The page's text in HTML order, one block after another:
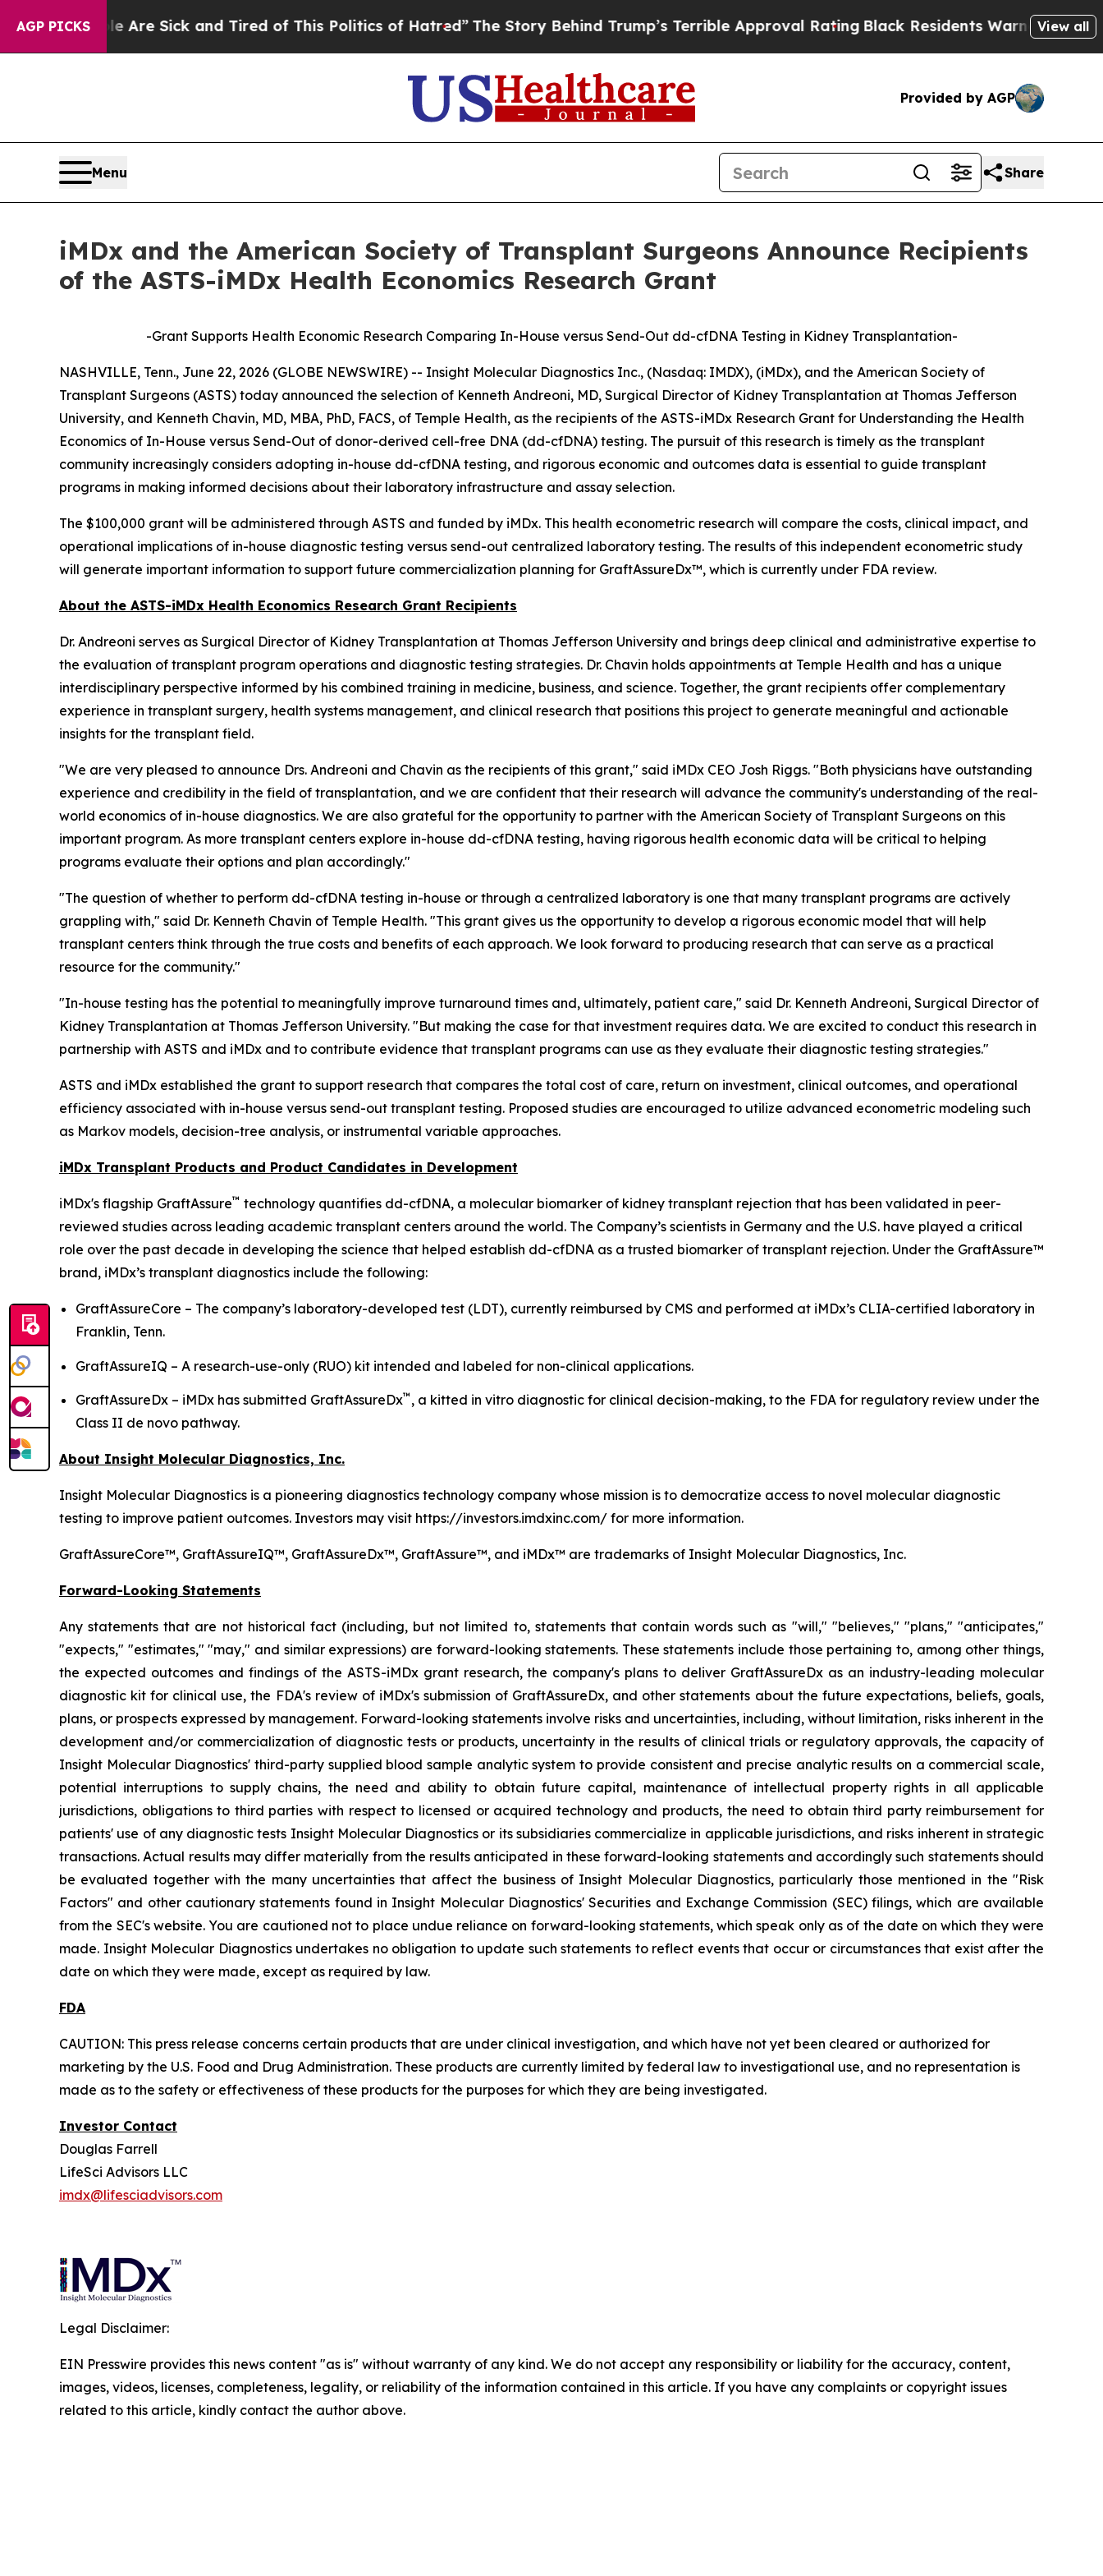
AGP PICKSAre Sick and Tired of This Politics of Hatred”The Story Behind Trump’s Terrible Approval RatingBlack Residents Warned of AbusiveView all
Provided by AGP
Menu Share
iMDx and the American Society of Transplant Surgeons Announce Recipients
of the ASTS-iMDx Health Economics Research Grant
-Grant Supports Health Economic Research Comparing In-House versus Send-Out dd-cfDNA Testing in Kidney Transplantation-
NASHVILLE, Tenn., June 22, 2026 (GLOBE NEWSWIRE) -- Insight Molecular Diagnostics Inc., (Nasdaq: IMDX), (iMDx), and the American Society of
Transplant Surgeons (ASTS) today announced the selection of Kenneth Andreoni, MD, Surgical Director of Kidney Transplantation at Thomas Jefferson
University, and Kenneth Chavin, MD, MBA, PhD, FACS, of Temple Health, as the recipients of the ASTS-iMDx Research Grant for Understanding the Health
Economics of In-House versus Send-Out of donor-derived cell-free DNA (dd-cfDNA) testing. The pursuit of this research is timely as the transplant
community increasingly considers adopting in-house dd-cfDNA testing, and rigorous economic and outcomes data is essential to guide transplant
programs in making informed decisions about their laboratory infrastructure and assay selection.
The $100,000 grant will be administered through ASTS and funded by iMDx. This health econometric research will compare the costs, clinical impact, and
operational implications of in-house diagnostic testing versus send-out centralized laboratory testing. The results of this independent econometric study
will generate important information to support future commercialization planning for GraftAssureDx™, which is currently under FDA review.
About the ASTS-iMDx Health Economics Research Grant Recipients
Dr. Andreoni serves as Surgical Director of Kidney Transplantation at Thomas Jefferson University and brings deep clinical and administrative expertise to
the evaluation of transplant program operations and diagnostic testing strategies. Dr. Chavin holds appointments at Temple Health and has a unique
interdisciplinary perspective informed by his combined training in medicine, business, and science. Together, the grant recipients offer complementary
experience in transplant surgery, health systems management, and clinical research that positions this project to generate meaningful and actionable
insights for the transplant field.
"We are very pleased to announce Drs. Andreoni and Chavin as the recipients of this grant," said iMDx CEO Josh Riggs. "Both physicians have outstanding
experience and credibility in the field of transplantation, and we are confident that their research will advance the community's understanding of the real-
world economics of in-house diagnostics. We are also grateful for the opportunity to partner with the American Society of Transplant Surgeons on this
important program. As more transplant centers explore in-house dd-cfDNA testing, having rigorous health economic data will be critical to helping
programs evaluate their options and plan accordingly."
"The question of whether to perform dd-cfDNA testing in-house or through a centralized laboratory is one that many transplant programs are actively
grappling with," said Dr. Kenneth Chavin of Temple Health. "This grant gives us the opportunity to develop a rigorous economic model that will help
transplant centers think through the true costs and benefits of each approach. We look forward to producing research that can serve as a practical
resource for the community."
"In-house testing has the potential to meaningfully improve turnaround times and, ultimately, patient care," said Dr. Kenneth Andreoni, Surgical Director of
Kidney Transplantation at Thomas Jefferson University. "But making the case for that investment requires data. We are excited to conduct this research in
partnership with ASTS and iMDx and to contribute evidence that transplant programs can use as they evaluate their diagnostic testing strategies."
ASTS and iMDx established the grant to support research that compares the total cost of care, return on investment, clinical outcomes, and operational
efficiency associated with in-house versus send-out transplant testing. Proposed studies are encouraged to utilize advanced econometric modeling such
as Markov models, decision-tree analysis, or instrumental variable approaches.
iMDx Transplant Products and Product Candidates in Development
iMDx's flagship GraftAssure™ technology quantifies dd-cfDNA, a molecular biomarker of kidney transplant rejection that has been validated in peer-
reviewed studies across leading academic transplant centers around the world. The Company’s scientists in Germany and the U.S. have played a critical
role over the past decade in developing the science that helped establish dd-cfDNA as a trusted biomarker of transplant rejection. Under the GraftAssure™
brand, iMDx’s transplant diagnostics include the following:
GraftAssureCore – The company’s laboratory-developed test (LDT), currently reimbursed by CMS and performed at iMDx’s CLIA-certified laboratory in
Franklin, Tenn.
GraftAssureIQ – A research-use-only (RUO) kit intended and labeled for non-clinical applications.
GraftAssureDx – iMDx has submitted GraftAssureDx™ , a kitted in vitro diagnostic for clinical decision-making, to the FDA for regulatory review under the
Class II de novo pathway.
About Insight Molecular Diagnostics, Inc.
Insight Molecular Diagnostics is a pioneering diagnostics technology company whose mission is to democratize access to novel molecular diagnostic
testing to improve patient outcomes. Investors may visit https://investors.imdxinc.com/ for more information.
GraftAssureCore™, GraftAssureIQ™, GraftAssureDx™, GraftAssure™, and iMDx™ are trademarks of Insight Molecular Diagnostics, Inc.
Forward-Looking Statements
Any statements that are not historical fact (including, but not limited to, statements that contain words such as "will," "believes," "plans," "anticipates,"
"expects," "estimates," "may," and similar expressions) are forward-looking statements. These statements include those pertaining to, among other things,
the expected outcomes and findings of the ASTS-iMDx grant research, the company's plans to deliver GraftAssureDx as an industry-leading molecular
diagnostic kit for clinical use, the FDA's review of iMDx's submission of GraftAssureDx, and other statements about the future expectations, beliefs, goals,
plans, or prospects expressed by management. Forward-looking statements involve risks and uncertainties, including, without limitation, risks inherent in the
development and/or commercialization of diagnostic tests or products, uncertainty in the results of clinical trials or regulatory approvals, the capacity of
Insight Molecular Diagnostics' third-party supplied blood sample analytic system to provide consistent and precise analytic results on a commercial scale,
potential interruptions to supply chains, the need and ability to obtain future capital, maintenance of intellectual property rights in all applicable
jurisdictions, obligations to third parties with respect to licensed or acquired technology and products, the need to obtain third party reimbursement for
patients' use of any diagnostic tests Insight Molecular Diagnostics or its subsidiaries commercialize in applicable jurisdictions, and risks inherent in strategic
transactions. Actual results may differ materially from the results anticipated in these forward-looking statements and accordingly such statements should
be evaluated together with the many uncertainties that affect the business of Insight Molecular Diagnostics, particularly those mentioned in the "Risk
Factors" and other cautionary statements found in Insight Molecular Diagnostics' Securities and Exchange Commission (SEC) filings, which are available
from the SEC's website. You are cautioned not to place undue reliance on forward-looking statements, which speak only as of the date on which they were
made. Insight Molecular Diagnostics undertakes no obligation to update such statements to reflect events that occur or circumstances that exist after the
date on which they were made, except as required by law.
FDA
CAUTION: This press release concerns certain products that are under clinical investigation, and which have not yet been cleared or authorized for
marketing by the U.S. Food and Drug Administration. These products are currently limited by federal law to investigational use, and no representation is
made as to the safety or effectiveness of these products for the purposes for which they are being investigated.
Investor Contact
Douglas Farrell
LifeSci Advisors LLC
imdx@lifesciadvisors.com
Legal Disclaimer:
EIN Presswire provides this news content "as is" without warranty of any kind. We do not accept any responsibility or liability for the accuracy, content,
images, videos, licenses, completeness, legality, or reliability of the information contained in this article. If you have any complaints or copyright issues
related to this article, kindly contact the author above.